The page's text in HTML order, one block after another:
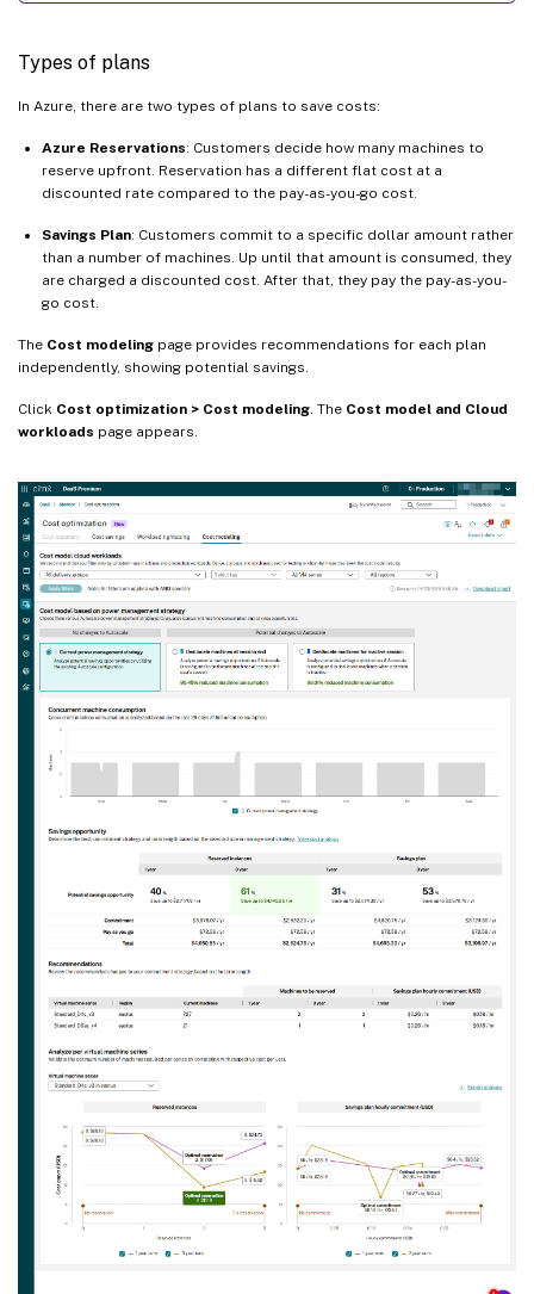
Types of plans
In Azure, there are two types of plans to save costs:
Azure Reservations: Customers decide how many machines to
reserve upfront. Reservation has a different flat cost at a
discounted rate compared to the pay-as-you-go cost.
Savings Plan: Customers commit to a specific dollar amount rather
than a number of machines. Up until that amount is consumed, they
are charged a discounted cost. After that, they pay the pay-as-you-
go cost.
The Cost modeling page provides recommendations for each plan
independently, showing potential savings.
Click Cost optimization > Cost modeling . The Cost model and Cloud
workloads page appears.